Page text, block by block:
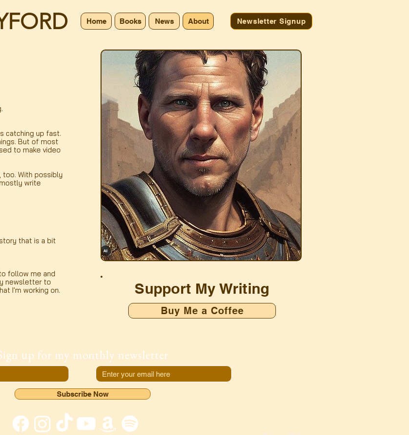
Home Books News About Newsletter Signup
catching up fast.
But of most
to make video
too. With possibly
write
that is a bit
follow me and
newsletter to
I'm working on.
Support My Writing
Buy Me a Coffee
up for my monthly newsletter
Subscribe Now